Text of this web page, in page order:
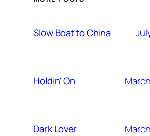
Slow Boat to China
Holdin’ On
Dark Lover